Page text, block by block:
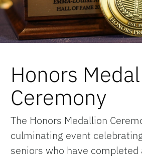
Honors
Ceremony
The Honors Medallion
culminating event
seniors who have completed